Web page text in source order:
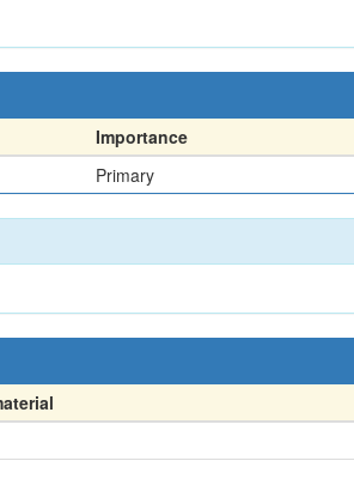
Importance
Primary